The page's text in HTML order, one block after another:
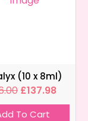
(10 x 8ml)
£137.98
To Cart